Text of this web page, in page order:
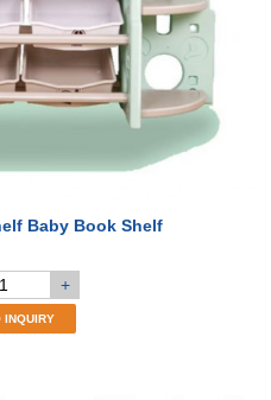
Baby Book Shelf
+
INQUIRY